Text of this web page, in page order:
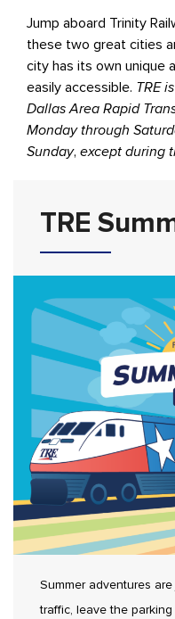
Jump aboard Trinity
these two great cities
city has its own unique
easily accessible. TRE
Dallas Area Rapid
Monday through
Sunday, except during
TRE
Summer adventures
traffic, leave the